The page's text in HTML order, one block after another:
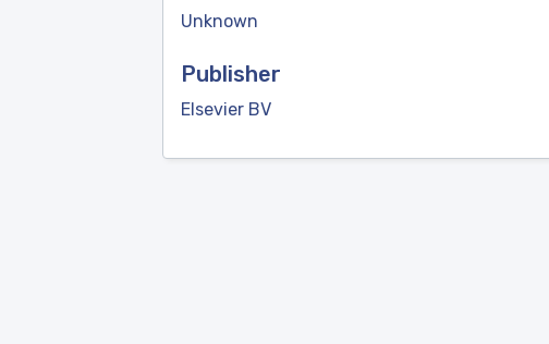
Unknown
Publisher
Elsevier BV